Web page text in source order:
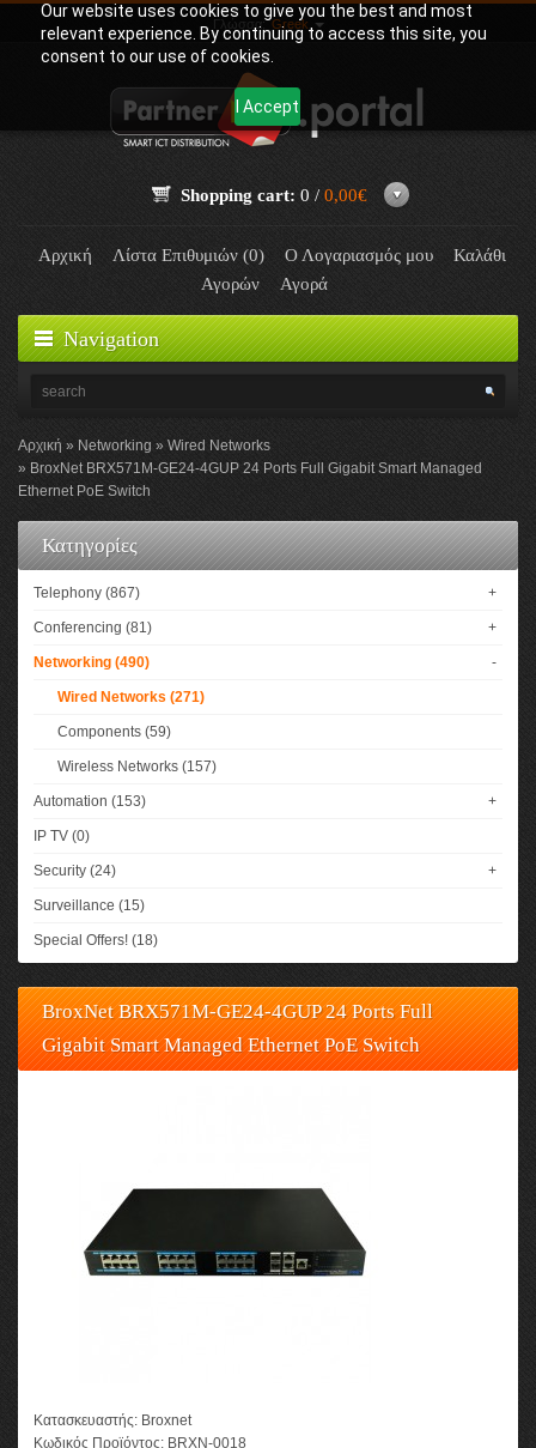
Our website uses cookies to give you the best and most
relevant experience. By continuing to access this site, you
consent to our use of cookies.
I Accept
Γλώσσα:Greek
Shopping cart: 0 / 0,00€
Αρχική Λίστα Επιθυμιών (0) Ο Λογαριασμός μου
Καλάθι
Αγορών
Αγορά
Navigation
Αρχική Networking
Wired Networks
BroxNet BRX571M-GE24-4GUP 24 Ports Full Gigabit Smart Managed
Ethernet PoE Switch
Κατηγορίες
Telephony (867) +
Conferencing (81) +
Networking (490) -
Wired Networks (271)
Components (59)
Wireless Networks (157)
Automation (153) +
IP TV (0)
Security (24) +
Surveillance (15)
Special Offers! (18)
BroxNet BRX571M-GE24-4GUP 24 Ports Full
Gigabit Smart Managed Ethernet PoE Switch
Κατασκευαστής: Broxnet
Κωδικός Προϊόντος: BRXN-0018